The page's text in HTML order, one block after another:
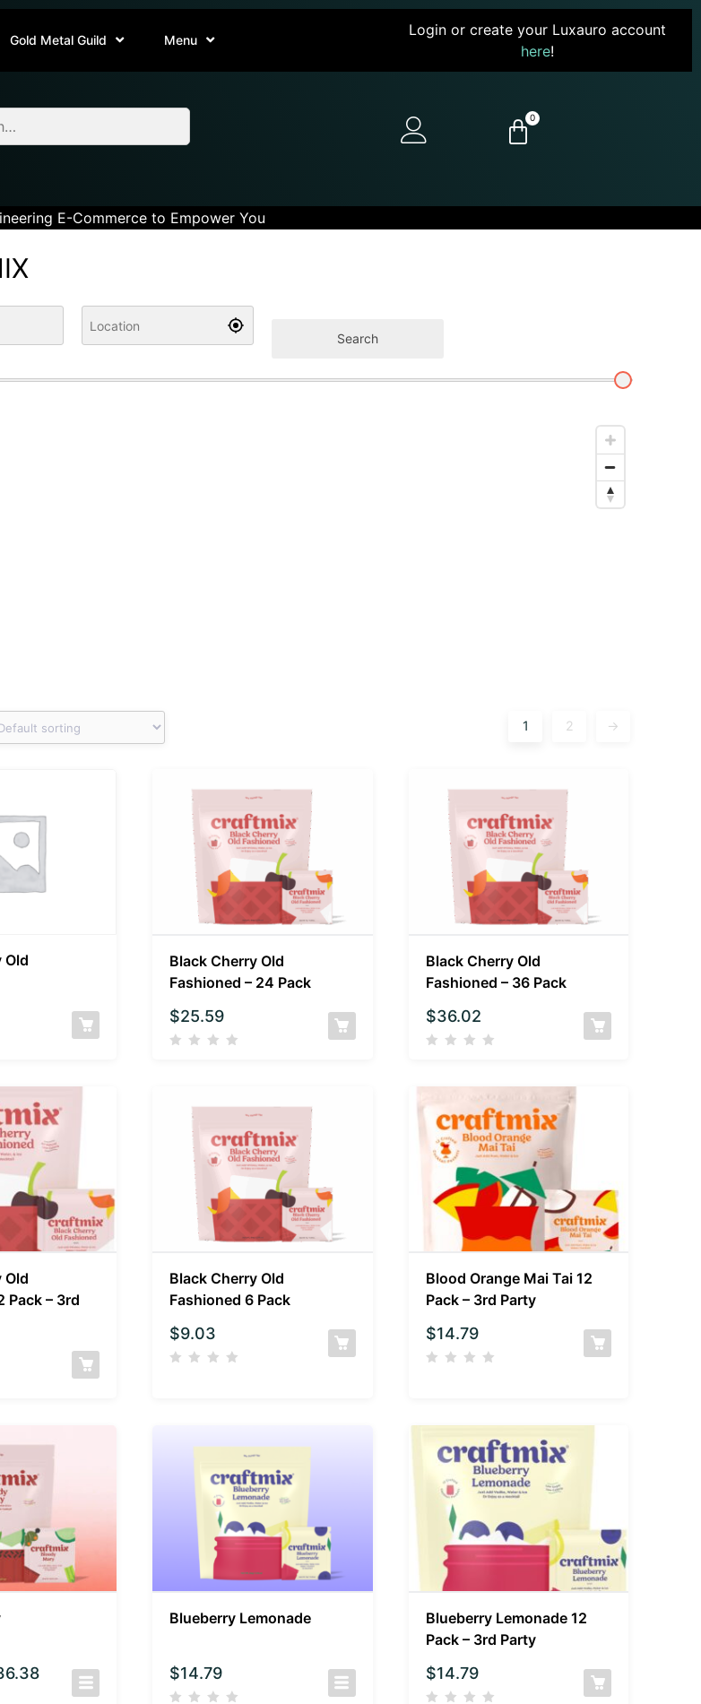
Gold Metal Guild Menu
Login or create your Luxauro account
here!
0
E-Commerce to Empower You
Search
1 2 →
Old
Black Cherry Old
Fashioned – 24 Pack
$25.59
Black Cherry Old
Fashioned – 36 Pack
$36.02
Old
Pack – 3rd
Black Cherry Old
Fashioned 6 Pack
$9.03
Blood Orange Mai Tai 12
Pack – 3rd Party
$14.79
Blueberry Lemonade
$14.79
Blueberry Lemonade 12
Pack – 3rd Party
$14.79